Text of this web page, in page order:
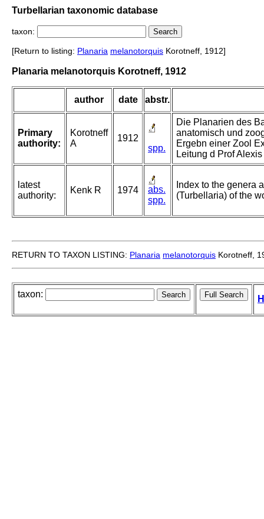
Turbellarian taxonomic database
taxon:
[Return to listing: Planaria melanotorquis Korotneff, 1912]
Planaria melanotorquis Korotneff, 1912
author date abstr.
Primary
authority:
Korotneff
A
1912
spp.
Die Planarien des
anatomisch und
Ergebn einer Zool
Leitung d Prof
latest
authority:
Kenk R 1974
abs.
spp.
Index to the genera
(Turbellaria) of the
RETURN TO TAXON LISTING: Planaria melanotorquis Korotneff,
taxon: